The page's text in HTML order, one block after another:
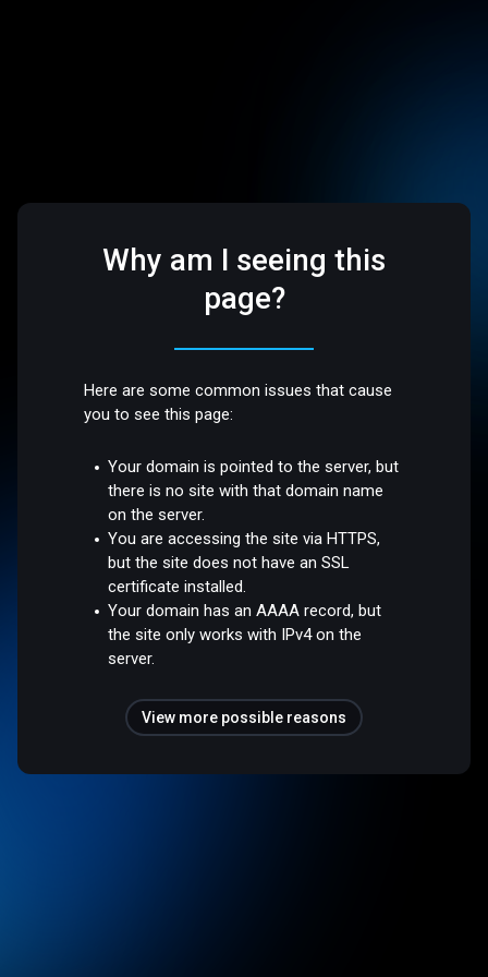
Why am I seeing this
page?
Here are some common issues that cause
you to see this page:
Your domain is pointed to the server, but
there is no site with that domain name
on the server.
You are accessing the site via HTTPS,
but the site does not have an SSL
certificate installed.
Your domain has an AAAA record, but
the site only works with IPv4 on the
server.
View more possible reasons